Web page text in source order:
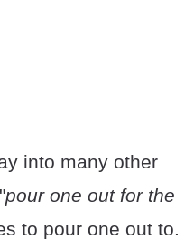
into many other
pour one out for the
to pour one out to.